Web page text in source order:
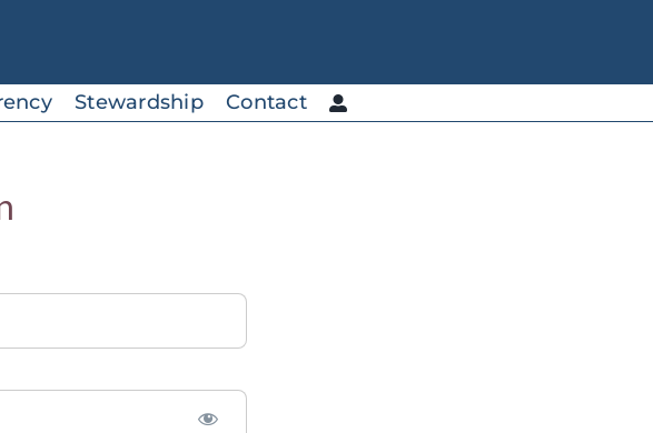
Stewardship Contact